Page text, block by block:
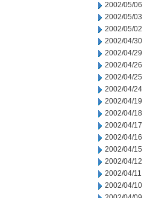
2002/05/06
2002/05/03
2002/05/02
2002/04/30
2002/04/29
2002/04/26
2002/04/25
2002/04/24
2002/04/19
2002/04/18
2002/04/17
2002/04/16
2002/04/15
2002/04/12
2002/04/11
2002/04/10